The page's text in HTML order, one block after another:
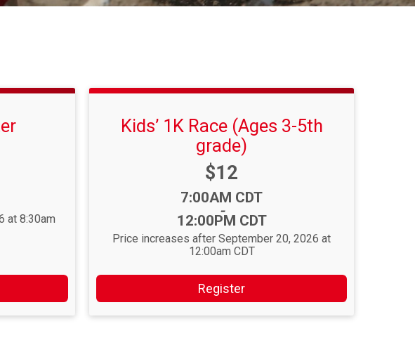
at 8:30am
Kids’ 1K Race (Ages 3-5th
grade)
Price:
$12
Time:
7:00AM CDT
-
12:00PM CDT
Price increases after September 20, 2026 at
12:00am CDT
Register